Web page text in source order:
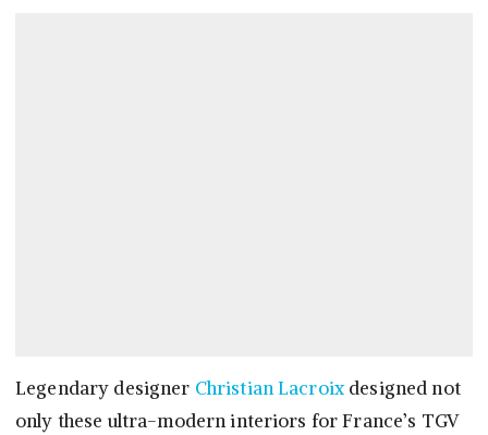
Legendary designer Christian Lacroix designed not
only these ultra-modern interiors for France’s TGV